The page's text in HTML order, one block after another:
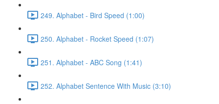
249. Alphabet - Bird Speed (1:00)
250. Alphabet - Rocket Speed (1:07)
251. Alphabet - ABC Song (1:41)
252. Alphabet Sentence With Music (3:10)